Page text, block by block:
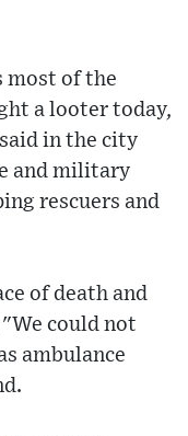
most of the
a looter today,
in the city
and military
rescuers and
of death and
could not
ambulance